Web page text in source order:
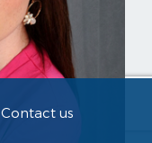
Contact us